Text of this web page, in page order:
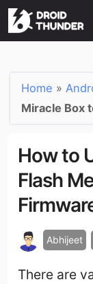
Home »
Miracle Box
How to
Flash
Abhijeet
There are